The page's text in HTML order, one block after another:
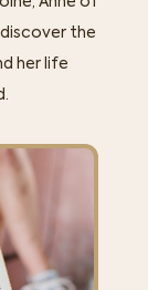
discover the
her life